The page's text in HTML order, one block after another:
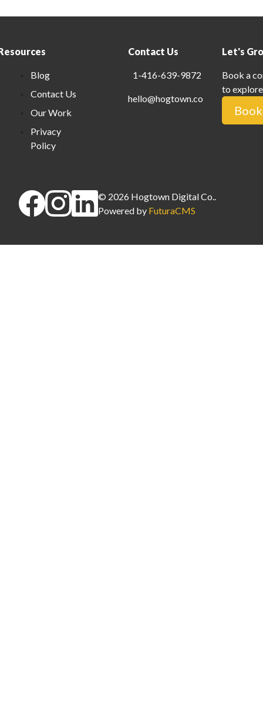
Blog
Contact Us
Our Work
Privacy
Policy
Contact Us
1-416-639-9872
hello@hogtown.co
Let's
Book a
to
© 2026 Hogtown Digital Co.
Powered by FuturaCMS